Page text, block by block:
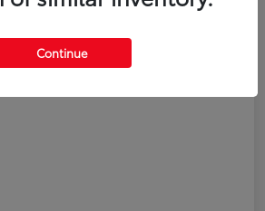
Continue